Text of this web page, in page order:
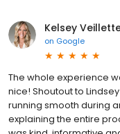
Kelsey
on Google
The whole experience
nice! Shoutout to
running smooth during
explaining the entire